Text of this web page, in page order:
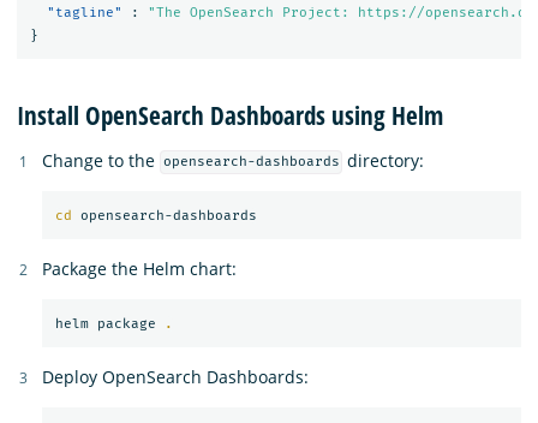
"tagline"
:
"The OpenSearch Project: https://
}
Install OpenSearch Dashboards using Helm
Change to the opensearch-dashboards directory:
cd
Package the Helm chart:
helm package .
Deploy OpenSearch Dashboards: